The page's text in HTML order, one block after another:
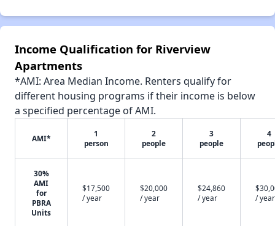
Income Qualification for Riverview
Apartments
*AMI: Area Median Income. Renters qualify for
different housing programs if their income is below
a specified percentage of AMI.
AMI*
1
person
2
people
3
people
4
30%
AMI
for
PBRA
Units
$17,500
/ year
$20,000
/ year
$24,860
/ year
/ year